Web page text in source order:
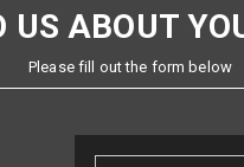
US ABOUT
Please fill out the form below